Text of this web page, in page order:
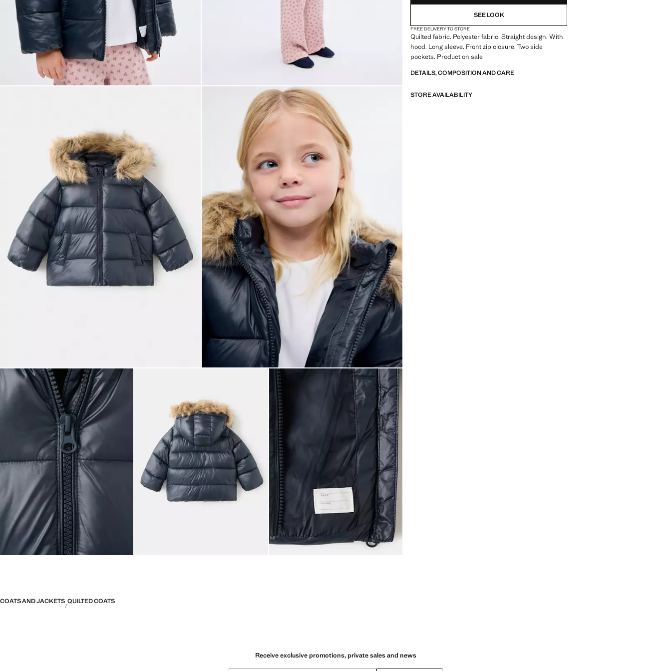
SEE LOOK
FREE DELIVERY TO STORE
Quilted fabric. Polyester fabric. Straight design. With
hood. Long sleeve. Front zip closure. Two side
pockets. Product on sale
DETAILS, COMPOSITION AND CARE
STORE AVAILABILITY
COATS AND JACKETS QUILTED COATS
Receive exclusive promotions, private sales and news